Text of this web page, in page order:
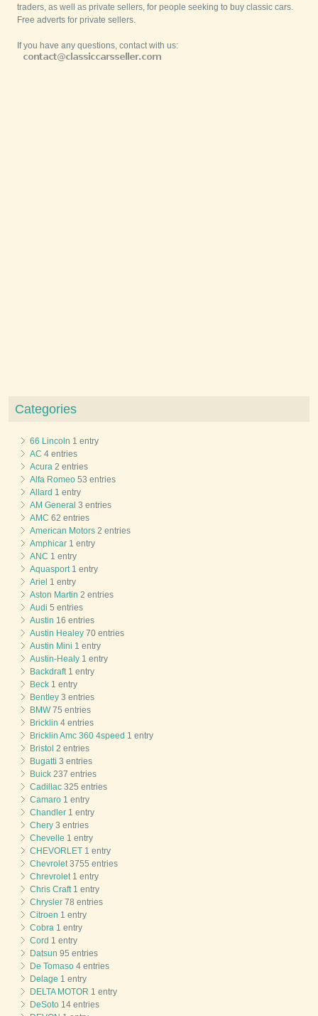
traders, as well as private sellers, for people seeking to buy classic cars.
Free adverts for private sellers.
If you have any questions, contact with us:
Categories
66 Lincoln 1 entry
AC 4 entries
Acura 2 entries
Alfa Romeo 53 entries
Allard 1 entry
AM General 3 entries
AMC 62 entries
American Motors 2 entries
Amphicar 1 entry
ANC 1 entry
Aquasport1 entry
Ariel 1 entry
Aston Martin 2 entries
Audi 5 entries
Austin 16 entries
Austin Healey 70 entries
Austin Mini 1 entry
Austin-Healy 1 entry
Backdraft1 entry
Beck 1 entry
Bentley 3 entries
BMW75 entries
Bricklin 4 entries
Bricklin Amc 360 4speed 1 entry
Bristol 2 entries
Bugatti 3 entries
Buick 237 entries
Cadillac 325 entries
Camaro 1 entry
Chandler 1 entry
Chery 3 entries
Chevelle 1 entry
CHEVORLET 1 entry
Chevrolet3755 entries
Chrevrolet1 entry
Chris Craft1 entry
Chrysler 78 entries
Citroen 1 entry
Cobra 1 entry
Cord 1 entry
Datsun 95 entries
De Tomaso 4 entries
Delage 1 entry
DELTA MOTOR 1 entry
DeSoto 14 entries